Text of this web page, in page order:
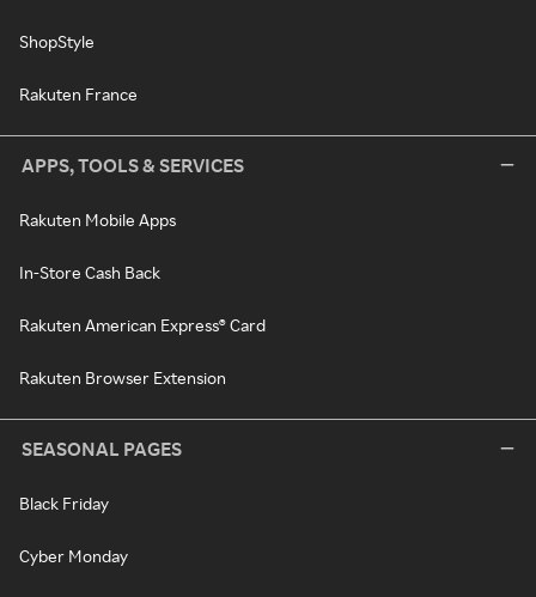
ShopStyle
Rakuten France
APPS, TOOLS & SERVICES
Rakuten Mobile Apps
In-Store Cash Back
Rakuten American Express® Card
Rakuten Browser Extension
SEASONAL PAGES
Black Friday
Cyber Monday